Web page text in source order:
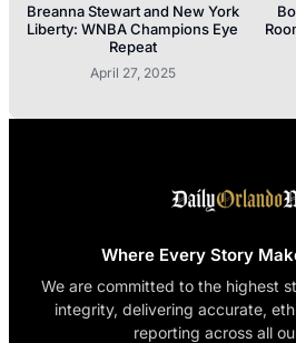
Breanna Stewart and New York
Liberty: WNBA Champions Eye
Repeat
April 27, 2025
Where Every Story
We are committed to the highest
integrity, delivering accurate,
reporting across all